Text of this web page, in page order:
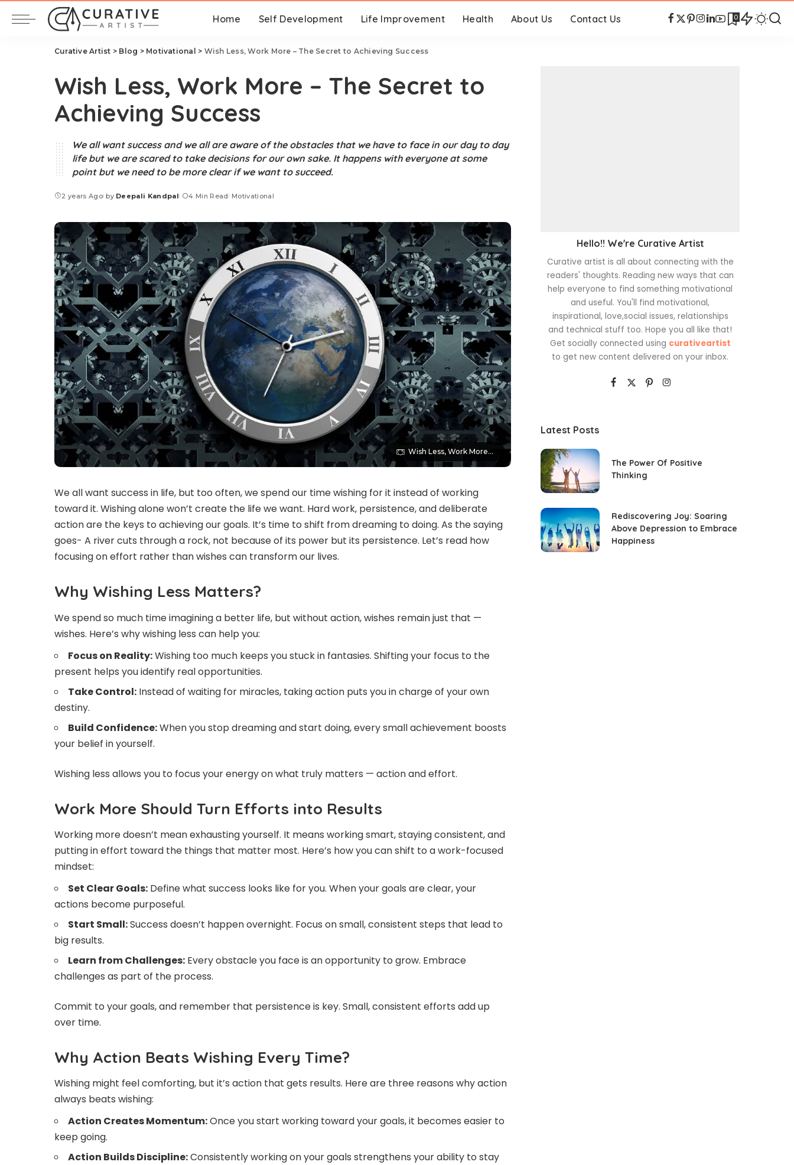
Home Self Development Life Improvement Health About Us Contact Us 0
Curative Artist > Blog > Motivational > Wish Less, Work More – The Secret to Achieving Success
Wish Less, Work More – The Secret to
Achieving Success
We all want success and we all are aware of the obstacles that we have to face in our day to day
life but we are scared to take decisions for our own sake. It happens with everyone at some
point but we need to be more clear if we want to succeed.
2 years Ago
Posted
by Deepali Kandpal 4 Min Read Motivational
Wish Less, Work More...
We all want success in life, but too often, we spend our time wishing for it instead of working
toward it. Wishing alone won’t create the life we want. Hard work, persistence, and deliberate
action are the keys to achieving our goals. It’s time to shift from dreaming to doing. As the saying
goes- A river cuts through a rock, not because of its power but its persistence. Let’s read how
focusing on effort rather than wishes can transform our lives.
Why Wishing Less Matters?
We spend so much time imagining a better life, but without action, wishes remain just that —
wishes. Here’s why wishing less can help you:
Focus on Reality:Wishing too much keeps you stuck in fantasies. Shifting your focus to the
present helps you identify real opportunities.
Take Control: Instead of waiting for miracles, taking action puts you in charge of your own
destiny.
Build Confidence:When you stop dreaming and start doing, every small achievement boosts
your belief in yourself.
Wishing less allows you to focus your energy on what truly matters — action and effort.
Work More Should Turn Efforts into Results
Working more doesn’t mean exhausting yourself. It means working smart, staying consistent, and
putting in effort toward the things that matter most. Here’s how you can shift to a work-focused
mindset:
Set Clear Goals: Define what success looks like for you. When your goals are clear, your
actions become purposeful.
Start Small:Success doesn’t happen overnight. Focus on small, consistent steps that lead to
big results.
Learn from Challenges: Every obstacle you face is an opportunity to grow. Embrace
challenges as part of the process.
Commit to your goals, and remember that persistence is key. Small, consistent efforts add up
over time.
Why Action Beats Wishing Every Time?
Wishing might feel comforting, but it’s action that gets results. Here are three reasons why action
always beats wishing:
Action Creates Momentum:Once you start working toward your goals, it becomes easier to
keep going.
Action Builds Discipline:Consistently working on your goals strengthens your ability to stay
Hello!! We're Curative Artist
Curative artist is all about connecting with the
readers' thoughts. Reading new ways that can
help everyone to find something motivational
and useful. You'll find motivational,
inspirational, love,social issues, relationships
and technical stuff too. Hope you all like that!
Get socially connected using curativeartist
to get new content delivered on your inbox.
Latest Posts
The Power Of Positive
Thinking
Rediscovering Joy: Soaring
Above Depression to Embrace
Happiness